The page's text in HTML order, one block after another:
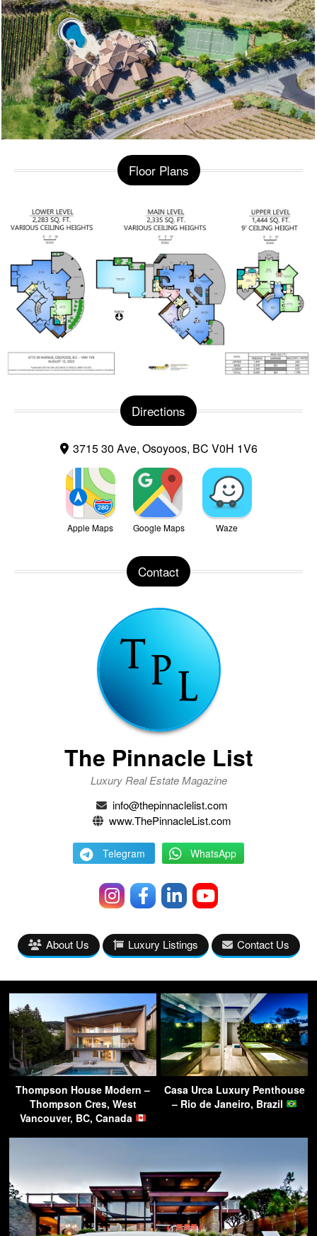
Floor Plans
Directions
3715 30 Ave, Osoyoos, BC V0H 1V6
Apple Maps Google Maps Waze
Contact
The Pinnacle List
Luxury Real Estate Magazine
info@thepinnaclelist.com
www.ThePinnacleList.com
Telegram WhatsApp
About Us Luxury Listings Contact Us
Thompson House Modern –
Thompson Cres, West
Vancouver, BC, Canada
Casa Urca Luxury Penthouse
– Rio de Janeiro, Brazil